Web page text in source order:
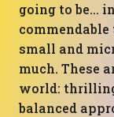
going to be...
small and
much. These
world:
balanced